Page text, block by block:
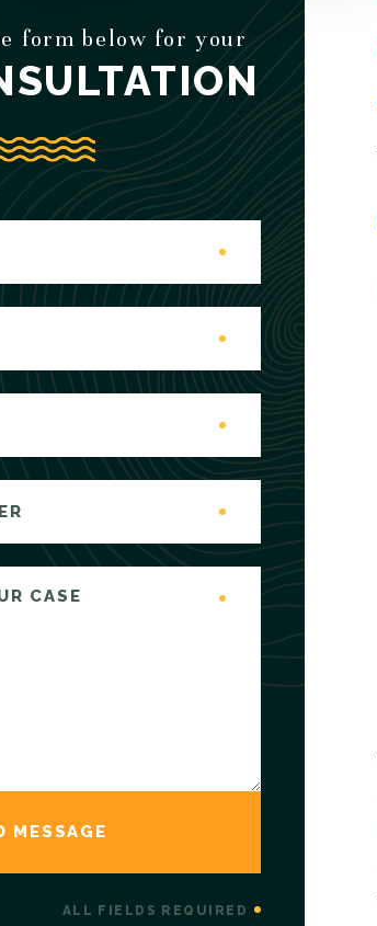
form below for your
ALL FIELDS REQUIRED